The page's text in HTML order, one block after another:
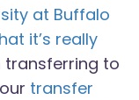
at Buffalo
it’s really
transferring to
transfer